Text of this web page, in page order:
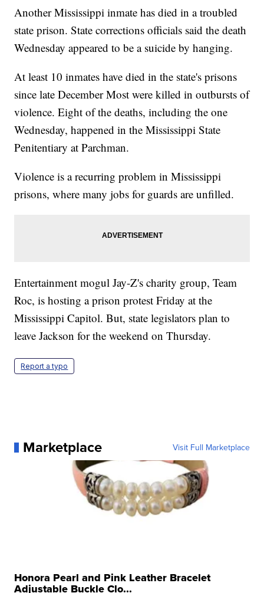
Another Mississippi inmate has died in a troubled
state prison. State corrections officials said the death
Wednesday appeared to be a suicide by hanging.
At least 10 inmates have died in the state's prisons
since late December Most were killed in outbursts of
violence. Eight of the deaths, including the one
Wednesday, happened in the Mississippi State
Penitentiary at Parchman.
Violence is a recurring problem in Mississippi
prisons, where many jobs for guards are unfilled.
Entertainment mogul Jay-Z's charity group, Team
Roc, is hosting a prison protest Friday at the
Mississippi Capitol. But, state legislators plan to
leave Jackson for the weekend on Thursday.
Report a typo
Marketplace Visit Full Marketplace
Honora Pearl and Pink Leather Bracelet
Adjustable Buckle Clo...